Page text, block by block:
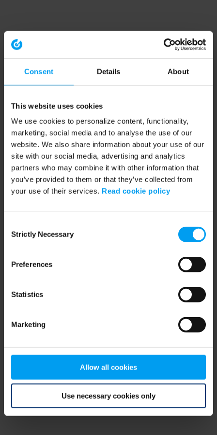
Consent Details About
This website uses cookies
We use cookies to personalize content, functionality,
marketing, social media and to analyse the use of our
website. We also share information about your use of our
site with our social media, advertising and analytics
partners who may combine it with other information that
you’ve provided to them or that they’ve collected from
your use of their services. Read cookie policy
Selection
Strictly Necessary
Preferences
Statistics
Marketing
Allow all cookies
Use necessary cookies only